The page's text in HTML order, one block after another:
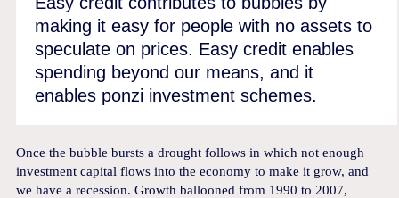
making it easy for people with no assets to
speculate on prices. Easy credit enables
spending beyond our means, and it
enables ponzi investment schemes.
Once the bubble bursts a drought follows in which not enough
investment capital flows into the economy to make it grow, and
we have a recession. Growth ballooned from 1990 to 2007,